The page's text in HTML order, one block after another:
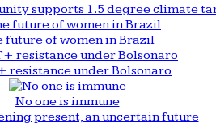
supports 1.5 degree climate
future of women in Brazil
resistance under Bolsonaro
No one is immune